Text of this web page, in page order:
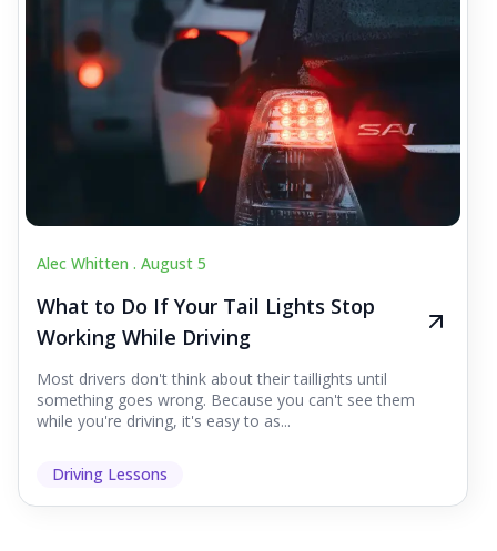
Alec Whitten . August 5
What to Do If Your Tail Lights Stop
Working While Driving
Most drivers don't think about their taillights until
something goes wrong. Because you can't see them
while you're driving, it's easy to as...
Driving Lessons